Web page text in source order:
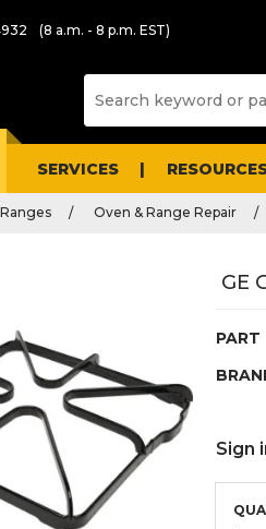
(8 a.m. - 8 p.m. EST)
SERVICES
Oven & Range Repair
GE
PART
Sign